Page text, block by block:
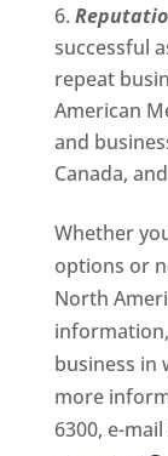
successful
repeat
American
and
Canada,
Whether
options or
North
business in
more
6300, e-mail